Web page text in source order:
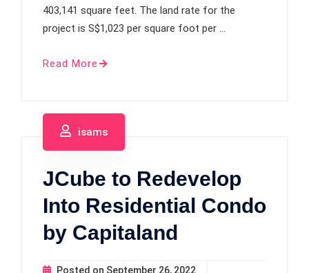
403,141 square feet. The land rate for the
project is S$1,023 per square foot per …
Read More
isams
JCube to Redevelop
Into Residential Condo
by Capitaland
Posted on September 26, 2022